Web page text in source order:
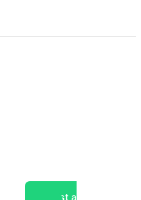
Post a